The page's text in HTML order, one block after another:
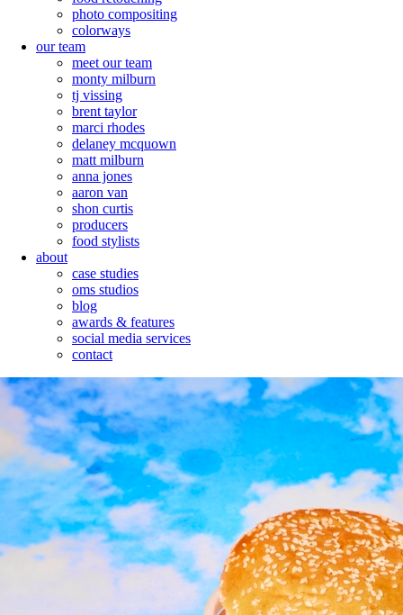
photo compositing
colorways
our team
meet our team
monty milburn
tj vissing
brent taylor
marci rhodes
delaney mcquown
matt milburn
anna jones
aaron van
shon curtis
producers
food stylists
about
case studies
oms studios
blog
awards & features
social media services
contact